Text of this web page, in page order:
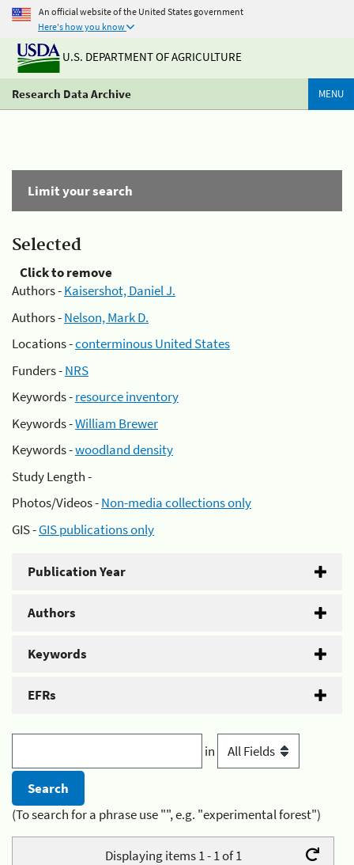
An official website of the United States government
Here's how you know
U.S. DEPARTMENT OF AGRICULTURE
Research Data Archive MENU
Limit your search
Selected
Click to remove
Authors -Kaisershot, Daniel J.
Authors -Nelson, Mark D.
Locations -conterminous United States
Funders -NRS
Keywords -resource inventory
Keywords -William Brewer
Keywords -woodland density
Study Length -
Photos/Videos -Non-media collections only
GIS -GIS publications only
Publication Year
Authors
Keywords
EFRs
in
(To search for a phrase use "", e.g. "experimental forest")
Displaying items 1 - 1 of 1